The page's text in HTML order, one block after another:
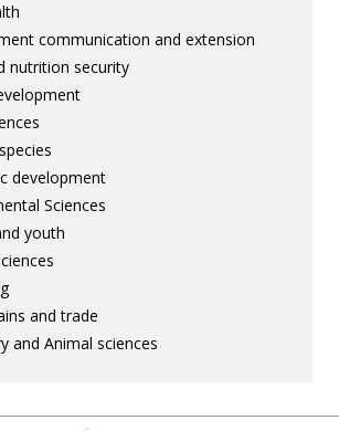
communication and extension
nutrition security
development
Sciences
youth
and trade
and Animal sciences